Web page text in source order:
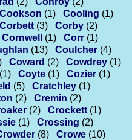
Cookson (1) Cooling (1)
Corbett (3) Corby (2)
Cornwell (1) Corr (1)
(13) Coulcher (4)
Coward (2) Cowdrey (1)
(1) Coyte (1) Cozier (1)
(5) Cratchley (1)
(2) Cremin (2)
(2) Crockett (1)
(1) Crossing (2)
(8) Crowe (10)